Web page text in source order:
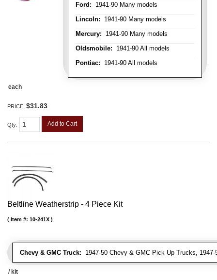
Ford: 1941-90 Many models
Lincoln: 1941-90 Many models
Mercury: 1941-90 Many models
Oldsmobile: 1941-90 All models
Pontiac: 1941-90 All models
each
PRICE: $31.83
Qty: Add to Cart
Beltline Weatherstrip - 4 Piece Kit
Chevy & GMC Truck: 1947-50 Chevy & GMC Pick Up Trucks,
Item #: 10-241X
/ kit